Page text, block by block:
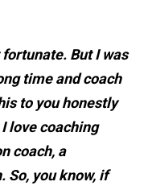
But I was
time and coach
to you honestly
love coaching
coach, a
So, you know, if